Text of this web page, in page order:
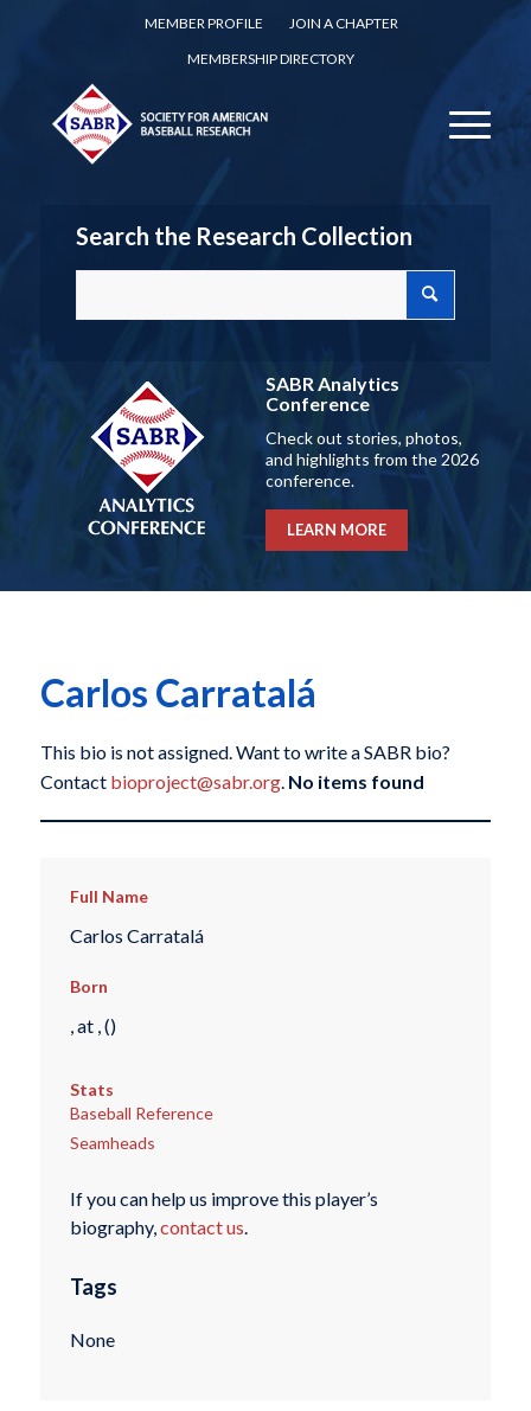
MEMBER PROFILE
JOIN A CHAPTER
MEMBERSHIP DIRECTORY
Search the Research Collection
SABR Analytics
Conference
Check out stories, photos,
and highlights from the 2026
conference.
LEARN MORE
Carlos Carratalá
This bio is not assigned. Want to write a SABR bio?
Contact bioproject@sabr.org. No items found
Full Name
Carlos Carratalá
Born
, at , ()
Stats
Baseball Reference
Seamheads
If you can help us improve this player’s
biography,contact us.
Tags
None